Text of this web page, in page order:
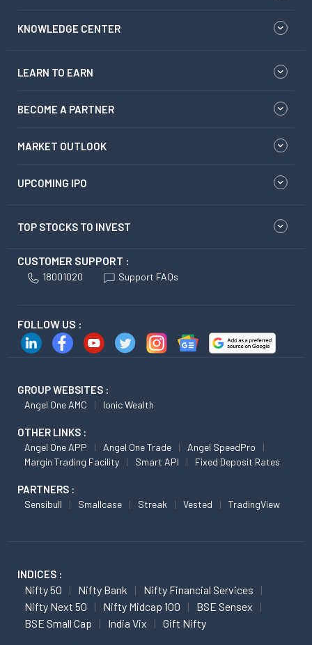
KNOWLEDGE CENTER
LEARN TO EARN
BECOME A PARTNER
MARKET OUTLOOK
UPCOMING IPO
TOP STOCKS TO INVEST
CUSTOMER SUPPORT :
18001020 Support FAQs
FOLLOW US :
GROUP WEBSITES :
Angel One AMC Ionic Wealth
OTHER LINKS :
Angel One APP Angel One Trade
Angel SpeedPro
Margin Trading Facility
Smart API Fixed Deposit Rates
PARTNERS :
Sensibull Smallcase Streak Vested TradingView
INDICES :
Nifty 50 Nifty Bank
Nifty Financial Services
Nifty Next 50
Nifty Midcap 100
BSE Sensex
BSE Small Cap
India Vix Gift Nifty